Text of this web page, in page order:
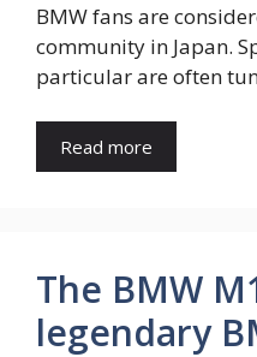
BMW fans are
community in Japan.
particular are often
Read more
The BMW
legendary